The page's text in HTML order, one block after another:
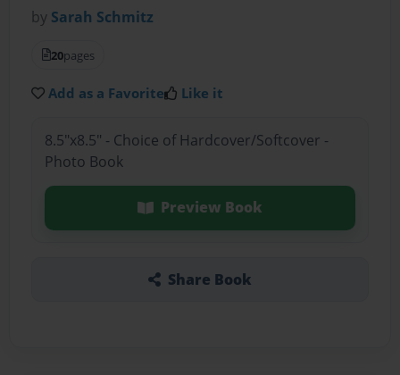
by Sarah Schmitz
20pages
Add as a Favorite Like it
8.5"x8.5" - Choice of Hardcover/Softcover -
Photo Book
Preview Book
Share Book